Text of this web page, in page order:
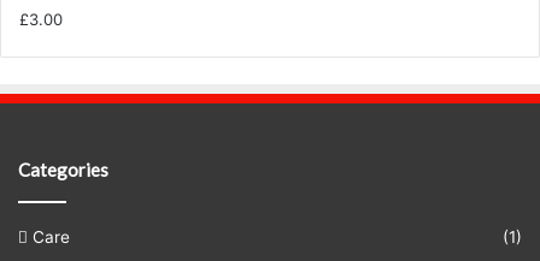
£3.00
Categories
Care
(1)